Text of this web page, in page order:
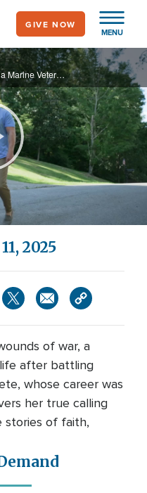
MENU
GIVE NOW
Healed from the invisible wounds of war, a Marine Veteran finds new life after battling PTSD, while a college athlete, whose career was cut short by injuries, discovers her true calling on the sidelines. These are stories of faith, resilience, ...
2025
of war, a
after battling
whose career was
her true calling
stories of faith,